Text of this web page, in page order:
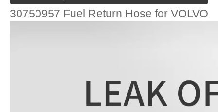
30750957 Fuel Return Hose for VOLVO